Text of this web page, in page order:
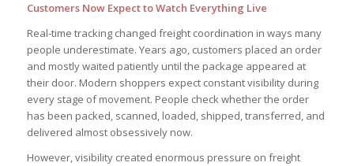
Customers Now Expect to Watch Everything Live
Real-time tracking changed freight coordination in ways many
people underestimate. Years ago, customers placed an order
and mostly waited patiently until the package appeared at
their door. Modern shoppers expect constant visibility during
every stage of movement. People check whether the order
has been packed, scanned, loaded, shipped, transferred, and
delivered almost obsessively now.
However, visibility created enormous pressure on freight